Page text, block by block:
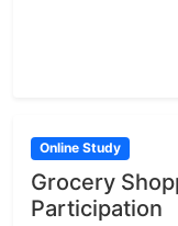
Online Study
Grocery
Participation